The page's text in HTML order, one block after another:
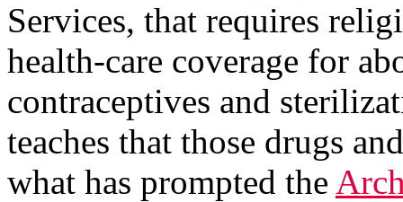
Services, that requires
health-care coverage for
contraceptives and
teaches that those drugs
what has prompted the